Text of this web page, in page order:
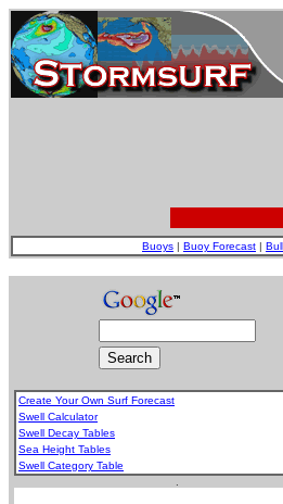
Buoys | Buoy Forecast |
Create Your Own Surf Forecast
Swell Calculator
Swell Decay Tables
Sea Height Tables
Swell Category Table